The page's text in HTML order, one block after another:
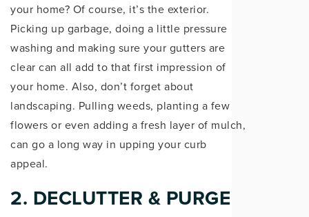
your home? Of course, it’s the exterior.
Picking up garbage, doing a little pressure
washing and making sure your gutters are
clear can all add to that first impression of
your home. Also, don’t forget about
landscaping. Pulling weeds, planting a few
flowers or even adding a fresh layer of mulch,
can go a long way in upping your curb
appeal.
2. DECLUTTER & PURGE